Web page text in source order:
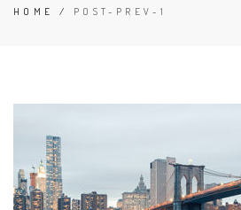
HOME / POST-PREV-1